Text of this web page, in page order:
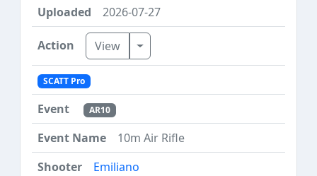
2026-07-27
View Toggle Dropdown
SCATT Pro
AR10
10m Air Rifle
Emiliano